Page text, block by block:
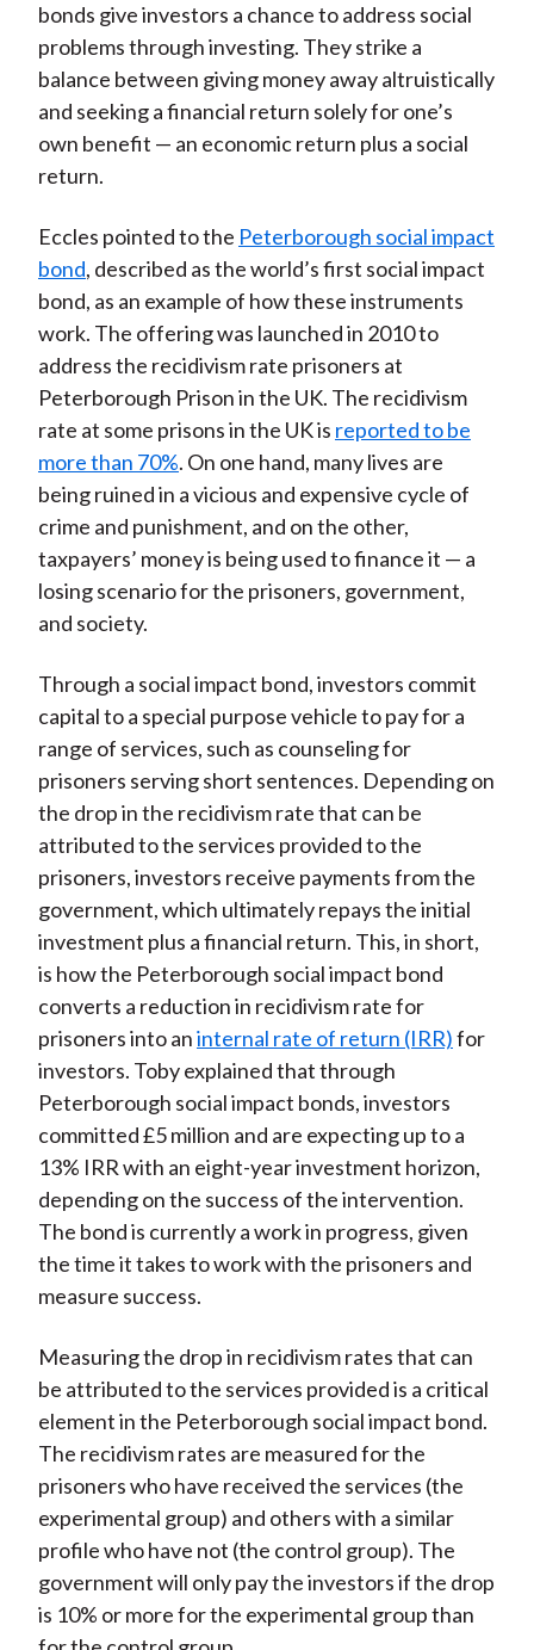
bonds give investors a chance to address social
problems through investing. They strike a
balance between giving money away altruistically
and seeking a financial return solely for one’s
own benefit — an economic return plus a social
return.
Eccles pointed to the Peterborough social impact
bond, described as the world’s first social impact
bond, as an example of how these instruments
work. The offering was launched in 2010 to
address the recidivism rate prisoners at
Peterborough Prison in the UK. The recidivism
rate at some prisons in the UK is reported to be
more than 70%. On one hand, many lives are
being ruined in a vicious and expensive cycle of
crime and punishment, and on the other,
taxpayers’ money is being used to finance it — a
losing scenario for the prisoners, government,
and society.
Through a social impact bond, investors commit
capital to a special purpose vehicle to pay for a
range of services, such as counseling for
prisoners serving short sentences. Depending on
the drop in the recidivism rate that can be
attributed to the services provided to the
prisoners, investors receive payments from the
government, which ultimately repays the initial
investment plus a financial return. This, in short,
is how the Peterborough social impact bond
converts a reduction in recidivism rate for
prisoners into aninternal rate of return (IRR)for
investors. Toby explained that through
Peterborough social impact bonds, investors
committed £5 million and are expecting up to a
13% IRR with an eight-year investment horizon,
depending on the success of the intervention.
The bond is currently a work in progress, given
the time it takes to work with the prisoners and
measure success.
Measuring the drop in recidivism rates that can
be attributed to the services provided is a critical
element in the Peterborough social impact bond.
The recidivism rates are measured for the
prisoners who have received the services (the
experimental group) and others with a similar
profile who have not (the control group). The
government will only pay the investors if the drop
is 10% or more for the experimental group than